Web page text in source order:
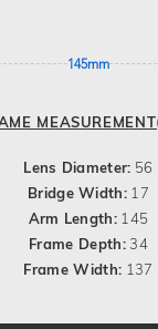
145mm
Lens Diameter: 56
Bridge Width: 17
Arm Length: 145
Frame Depth:34
Frame Width: 137